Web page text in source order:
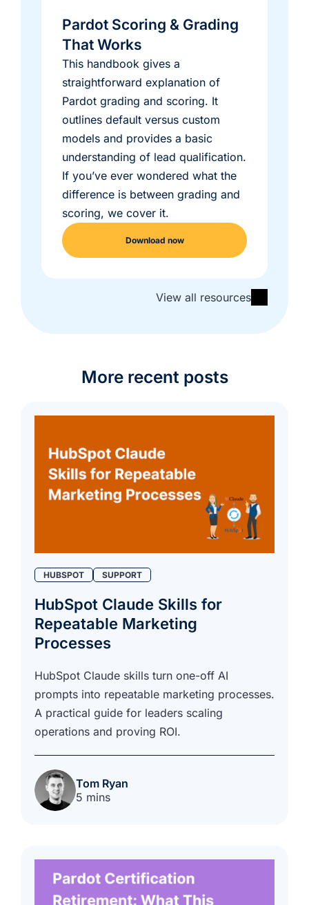
Pardot Scoring & Grading
That Works
This handbook gives a
straightforward explanation of
Pardot grading and scoring. It
outlines default versus custom
models and provides a basic
understanding of lead qualification.
If you’ve ever wondered what the
difference is between grading and
scoring, we cover it.
Download now
View all resources
More recent posts
HUBSPOT SUPPORT
HubSpot Claude Skills for
Repeatable Marketing
Processes
HubSpot Claude skills turn one-off AI
prompts into repeatable marketing processes.
A practical guide for leaders scaling
operations and proving ROI.
Tom Ryan
5 mins